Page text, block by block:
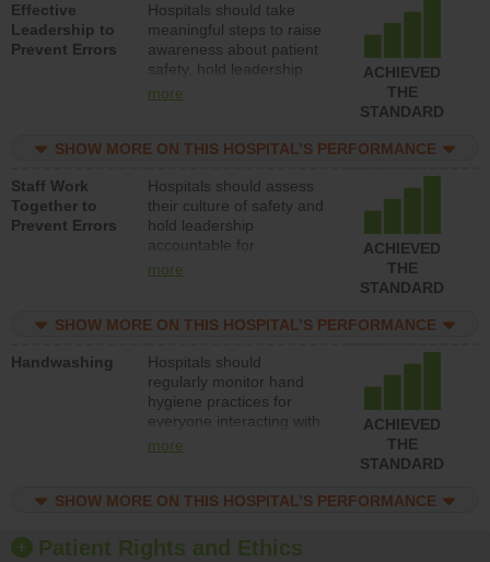
Effective
Leadership to
Prevent Errors
Hospitals should take
meaningful steps to raise
awareness about patient
safety, hold leadership
accountable for reducing
patient safety program
structures to support
action to improve patient
safety.
more
ACHIEVED
THE
STANDARD
SHOW MORE ON THIS HOSPITAL’S PERFORMANCE
Staff Work
Together to
Prevent Errors
Hospitals should assess
their culture of safety and
hold leadership
accountable for
implementing policies,
culture of safety.
more
ACHIEVED
THE
STANDARD
SHOW MORE ON THIS HOSPITAL’S PERFORMANCE
Handwashing
Hospitals should
regularly monitor hand
hygiene practices for
everyone interacting with
patients, and give
should foster a culture of
training and education,
more
ACHIEVED
THE
STANDARD
SHOW MORE ON THIS HOSPITAL’S PERFORMANCE
Patient Rights and Ethics